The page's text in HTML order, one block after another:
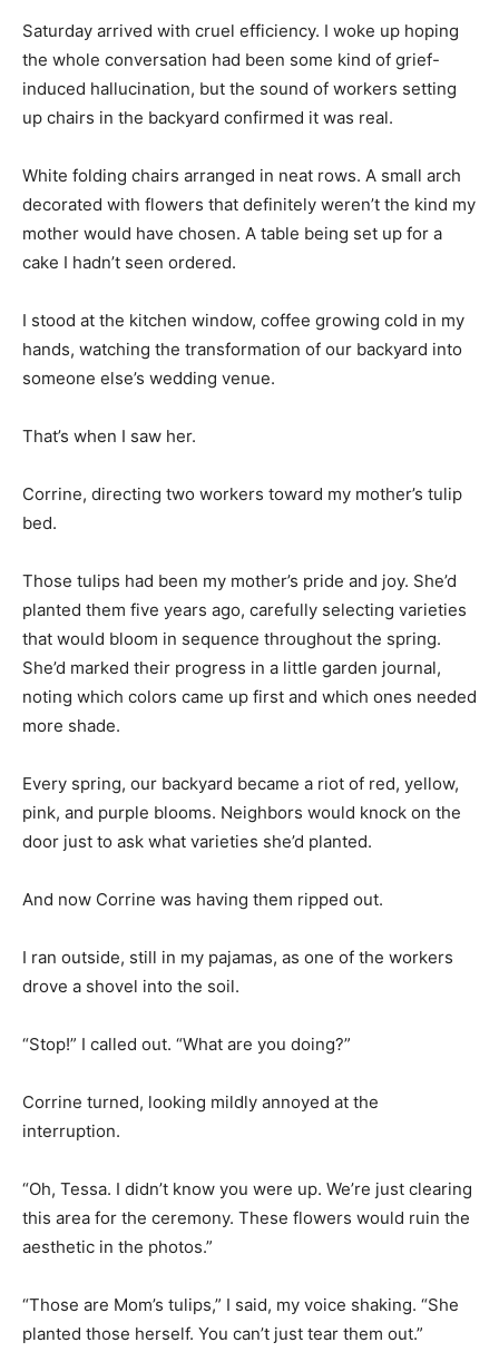
Saturday arrived with cruel efficiency. I woke up hoping
the whole conversation had been some kind of grief-
induced hallucination, but the sound of workers setting
up chairs in the backyard confirmed it was real.
White folding chairs arranged in neat rows. A small arch
decorated with flowers that definitely weren’t the kind my
mother would have chosen. A table being set up for a
cake I hadn’t seen ordered.
I stood at the kitchen window, coffee growing cold in my
hands, watching the transformation of our backyard into
someone else’s wedding venue.
That’s when I saw her.
Corrine, directing two workers toward my mother’s tulip
bed.
Those tulips had been my mother’s pride and joy. She’d
planted them five years ago, carefully selecting varieties
that would bloom in sequence throughout the spring.
She’d marked their progress in a little garden journal,
noting which colors came up first and which ones needed
more shade.
Every spring, our backyard became a riot of red, yellow,
pink, and purple blooms. Neighbors would knock on the
door just to ask what varieties she’d planted.
And now Corrine was having them ripped out.
I ran outside, still in my pajamas, as one of the workers
drove a shovel into the soil.
“Stop!” I called out. “What are you doing?”
Corrine turned, looking mildly annoyed at the
interruption.
“Oh, Tessa. I didn’t know you were up. We’re just clearing
this area for the ceremony. These flowers would ruin the
aesthetic in the photos.”
“Those are Mom’s tulips,” I said, my voice shaking. “She
planted those herself. You can’t just tear them out.”